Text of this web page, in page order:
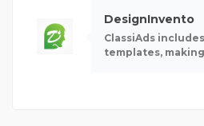
DesignInvento
ClassiAds
templates,